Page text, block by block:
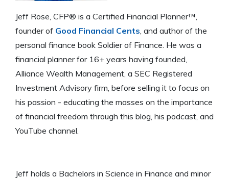
Jeff Rose, CFP® is a Certified Financial Planner™,
founder of Good Financial Cents , and author of the
personal finance book Soldier of Finance. He was a
financial planner for 16+ years having founded,
Alliance Wealth Management, a SEC Registered
Investment Advisory firm, before selling it to focus on
his passion - educating the masses on the importance
of financial freedom through this blog, his podcast, and
YouTube channel.
Jeff holds a Bachelors in Science in Finance and minor